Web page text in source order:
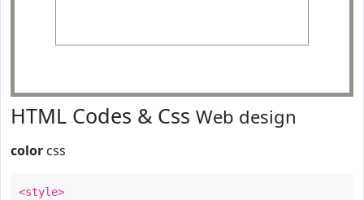
HTML Codes & Css Web design
color css
<style>